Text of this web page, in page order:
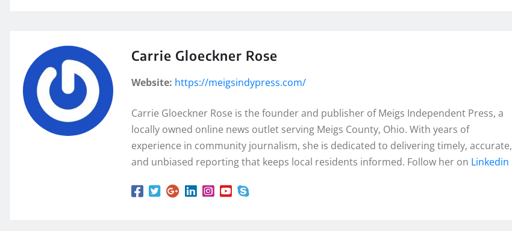
Carrie Gloeckner Rose
Website: https://meigsindypress.com/
Carrie Gloeckner Rose is the founder and publisher of Meigs Independent Press, a
locally owned online news outlet serving Meigs County, Ohio. With years of
experience in community journalism, she is dedicated to delivering timely, accurate,
and unbiased reporting that keeps local residents informed. Follow her on Linkedin